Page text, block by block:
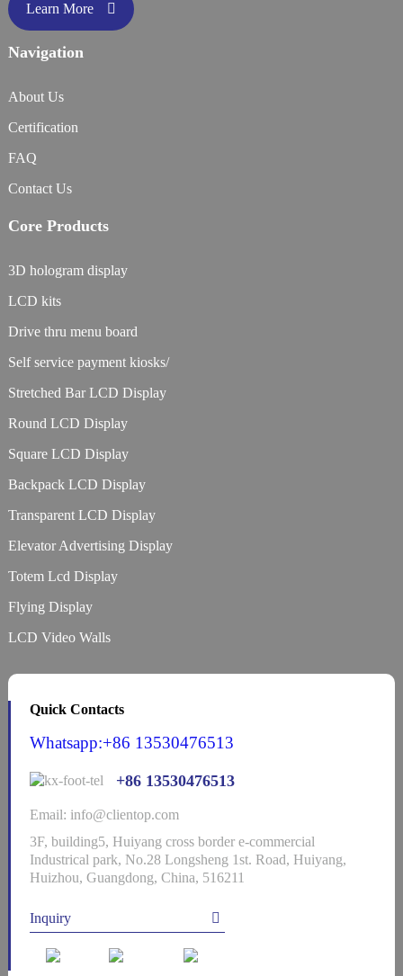
Learn More
Navigation
About Us
Certification
FAQ
Contact Us
Core Products
3D hologram display
LCD kits
Drive thru menu board
Self service payment kiosks/
Stretched Bar LCD Display
Round LCD Display
Square LCD Display
Backpack LCD Display
Transparent LCD Display
Elevator Advertising Display
Totem Lcd Display
Flying Display
LCD Video Walls
Quick Contacts
Whatsapp:+86 13530476513
+86 13530476513
Email: info@clientop.com
3F, building5, Huiyang cross border e-commercial
Industrical park, No.28 Longsheng 1st. Road, Huiyang,
Huizhou, Guangdong, China, 516211
Inquiry